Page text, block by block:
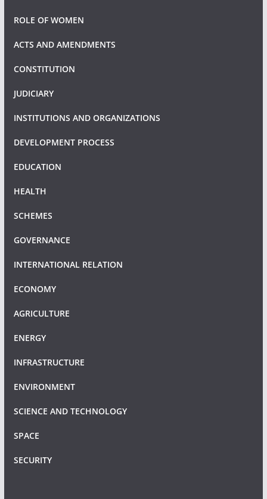
ROLE OF WOMEN
ACTS AND AMENDMENTS
CONSTITUTION
JUDICIARY
INSTITUTIONS AND ORGANIZATIONS
DEVELOPMENT PROCESS
EDUCATION
HEALTH
SCHEMES
GOVERNANCE
INTERNATIONAL RELATION
ECONOMY
AGRICULTURE
ENERGY
INFRASTRUCTURE
ENVIRONMENT
SCIENCE AND TECHNOLOGY
SPACE
SECURITY